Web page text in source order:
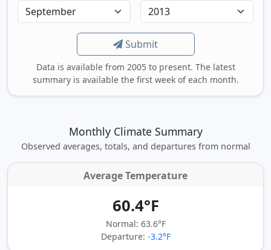
Submit
Data is available from 2005 to present. The latest
summary is available the first week of each month.
Monthly Climate Summary
Observed averages, totals, and departures from normal
Average Temperature
60.4°F
Normal: 63.6°F
Departure: -3.2°F